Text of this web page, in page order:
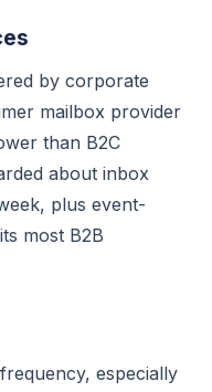
by corporate
mailbox provider
than B2C
about inbox
plus event-
most B2B
especially